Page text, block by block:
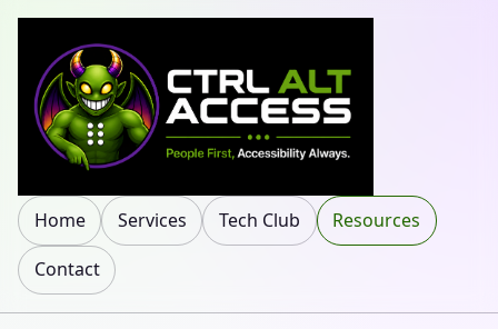
Home Services Tech Club Resources
Contact